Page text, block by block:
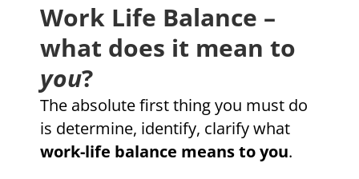
Work Life Balance –
what does it mean to
you?
The absolute first thing you must do
is determine, identify, clarify what
work-life balance means to you.